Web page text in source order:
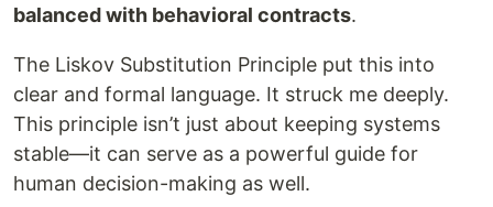
balanced with behavioral contracts.
The Liskov Substitution Principle put this into
clear and formal language. It struck me deeply.
This principle isn’t just about keeping systems
stable—it can serve as a powerful guide for
human decision-making as well.